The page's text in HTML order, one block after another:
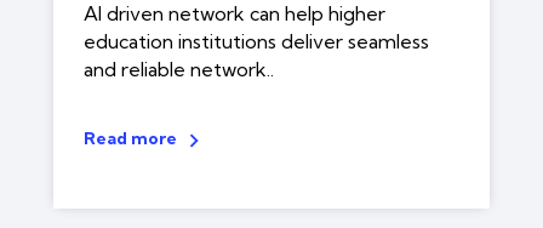
AI driven network can help higher
education institutions deliver seamless
and reliable network..
Read more